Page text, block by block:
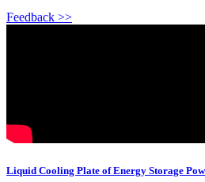
Feedback >>
Liquid Cooling Plate of Energy Storage